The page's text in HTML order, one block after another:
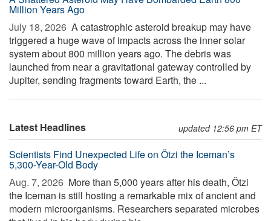
Million Years Ago
July 18, 2026  A catastrophic asteroid breakup may have
triggered a huge wave of impacts across the inner solar
system about 800 million years ago. The debris was
launched from near a gravitational gateway controlled by
Jupiter, sending fragments toward Earth, the ...
Latest Headlines updated 12:56 pm ET
Scientists Find Unexpected Life on Ötzi the Iceman’s
5,300-Year-Old Body
Aug. 7, 2026  More than 5,000 years after his death, Ötzi
the Iceman is still hosting a remarkable mix of ancient and
modern microorganisms. Researchers separated microbes